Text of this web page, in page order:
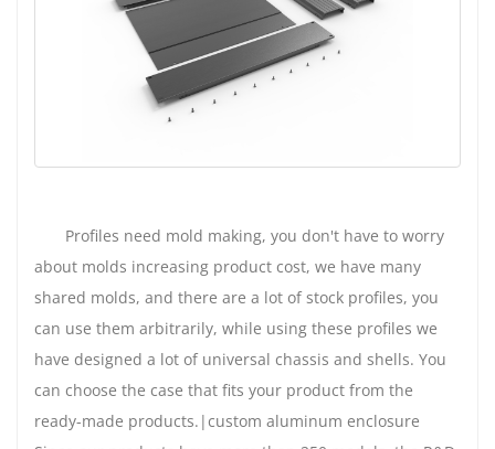
Profiles need mold making, you don't have to worry
about molds increasing product cost, we have many
shared molds, and there are a lot of stock profiles, you
can use them arbitrarily, while using these profiles we
have designed a lot of universal chassis and shells. You
can choose the case that fits your product from the
ready-made products.|custom aluminum enclosure